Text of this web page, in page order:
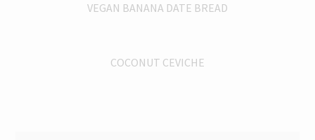
VEGAN BANANA DATE BREAD
COCONUT CEVICHE